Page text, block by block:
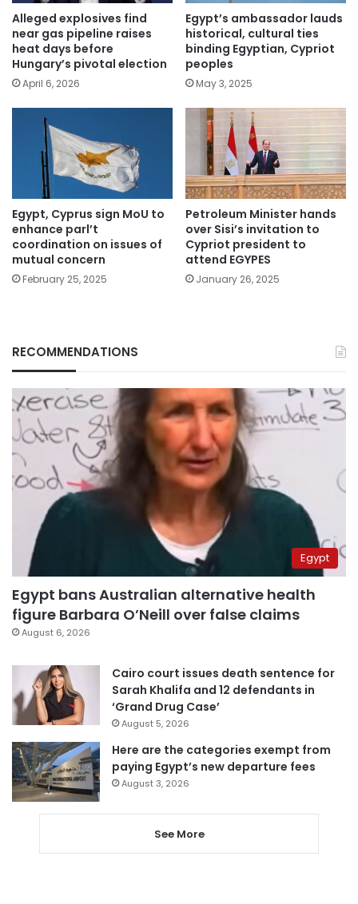
Alleged explosives find
near gas pipeline raises
heat days before
Hungary’s pivotal election
April 6, 2026
Egypt’s ambassador lauds
historical, cultural ties
binding Egyptian, Cypriot
peoples
May 3, 2025
Egypt, Cyprus sign MoU to
enhance parl’t
coordination on issues of
mutual concern
February 25, 2025
Petroleum Minister hands
over Sisi’s invitation to
Cypriot president to
attend EGYPES
January 26, 2025
RECOMMENDATIONS
Egypt
Egypt bans Australian alternative health
figure Barbara O’Neill over false claims
August 6, 2026
Cairo court issues death sentence for
Sarah Khalifa and 12 defendants in
‘Grand Drug Case’
August 5, 2026
Here are the categories exempt from
paying Egypt’s new departure fees
August 3, 2026
See More